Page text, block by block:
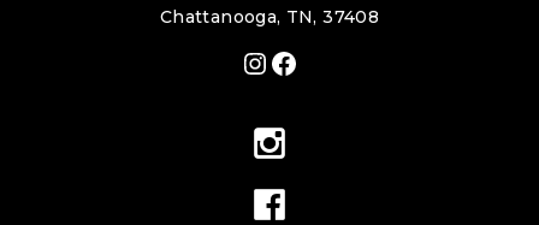
Chattanooga, TN, 37408
Instagram
Facebook